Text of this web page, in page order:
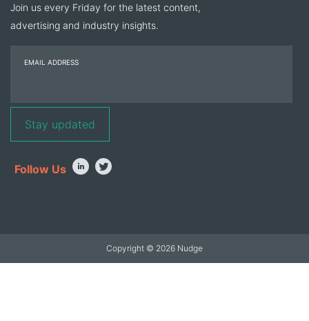
Join us every Friday for the latest content,
advertising and industry insights.
EMAIL ADDRESS
Follow Us
Copyright © 2026 Nudge